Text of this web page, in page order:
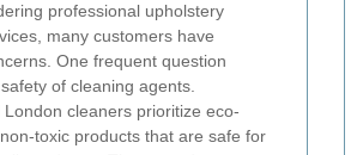
professional upholstery
many customers have
One frequent question
of cleaning agents.
London cleaners prioritize eco-
toxic products that are safe for